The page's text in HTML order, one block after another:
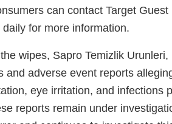
can contact Target
for more information.
wipes, Sapro Temizlik
and adverse event reports
eye irritation, and infections
reports remain under